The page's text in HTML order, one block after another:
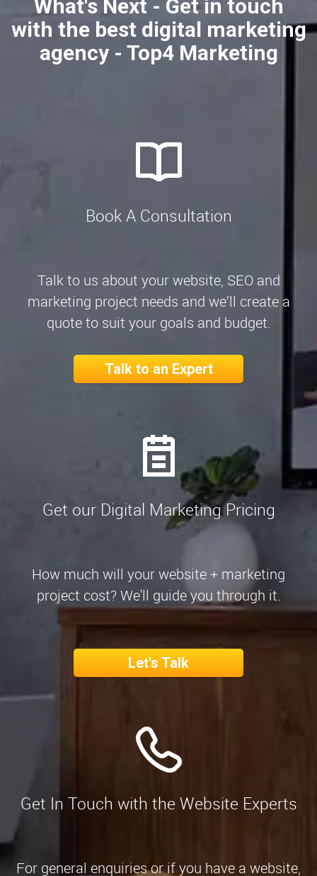
What's Next - Get in touch
with the best digital marketing
agency - Top4 Marketing
Book A Consultation
Talk to us about your website, SEO and
marketing project needs and we’ll create a
quote to suit your goals and budget.
Talk to an Expert
Get our Digital Marketing Pricing
How much will your website + marketing
project cost? We'll guide you through it.
Let's Talk
Get In Touch with the Website Experts
For general enquiries or if you have a website,